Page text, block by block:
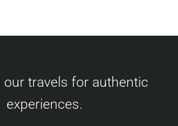
travels for authentic
experiences.